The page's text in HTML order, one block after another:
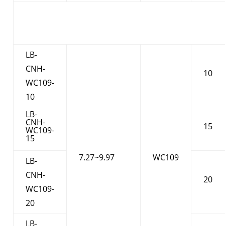
LB-
CNH-
WC109-
10
7.27~9.97 WC109
10
LB-
CNH-
WC109-
15
15
LB-
CNH-
WC109-
20
20
LB-